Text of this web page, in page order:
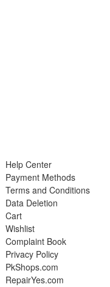
Help Center
Payment Methods
Terms and Conditions
Data Deletion
Cart
Wishlist
Complaint Book
Privacy Policy
PkShops.com
RepairYes.com